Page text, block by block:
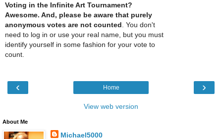
Voting in the Infinite Art Tournament?
Awesome. And, please be aware that purely
anonymous votes are not counted . You don't
need to log in or use your real name, but you must
identify yourself in some fashion for your vote to
count.
‹ ›
Home
View web version
About Me
Michael5000